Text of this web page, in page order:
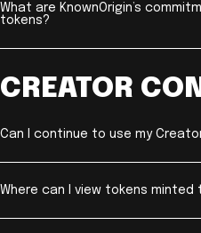
What are KnownOrigin’s
tokens?
CREATOR
Can I continue to use my
Where can I view tokens